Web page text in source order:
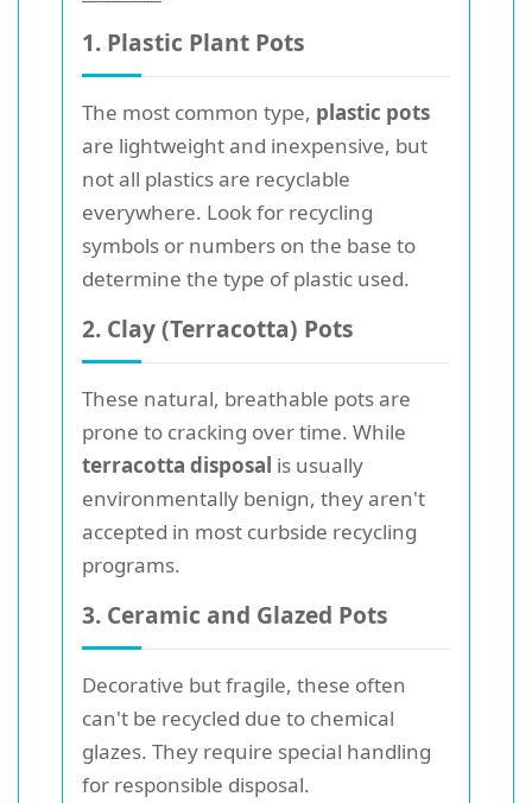
1. Plastic Plant Pots
The most common type, plastic pots
are lightweight and inexpensive, but
not all plastics are recyclable
everywhere. Look for recycling
symbols or numbers on the base to
determine the type of plastic used.
2. Clay (Terracotta) Pots
These natural, breathable pots are
prone to cracking over time. While
terracotta disposal is usually
environmentally benign, they aren't
accepted in most curbside recycling
programs.
3. Ceramic and Glazed Pots
Decorative but fragile, these often
can't be recycled due to chemical
glazes. They require special handling
for responsible disposal.